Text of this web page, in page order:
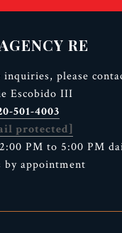
RE
inquiries, please
Escobido III
501-4003
protected]
PM to 5:00 PM
by appointment